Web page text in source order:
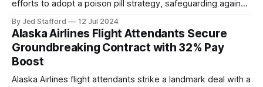
efforts to adopt a poison pill strategy, safeguarding against
By Jed Stafford 12 Jul 2024
Alaska Airlines Flight Attendants Secure
Groundbreaking Contract with 32% Pay
Boost
Alaska Airlines flight attendants strike a landmark deal with a